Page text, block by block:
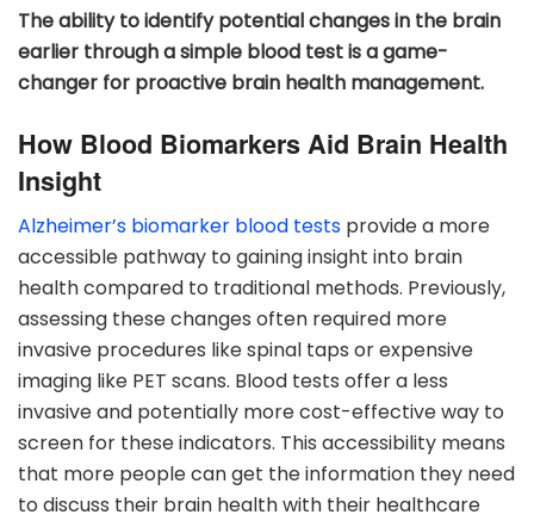
The ability to identify potential changes in the brain
earlier through a simple blood test is a game-
changer for proactive brain health management.
How Blood Biomarkers Aid Brain Health
Insight
Alzheimer’s biomarker blood tests provide a more
accessible pathway to gaining insight into brain
health compared to traditional methods. Previously,
assessing these changes often required more
invasive procedures like spinal taps or expensive
imaging like PET scans. Blood tests offer a less
invasive and potentially more cost-effective way to
screen for these indicators. This accessibility means
that more people can get the information they need
to discuss their brain health with their healthcare